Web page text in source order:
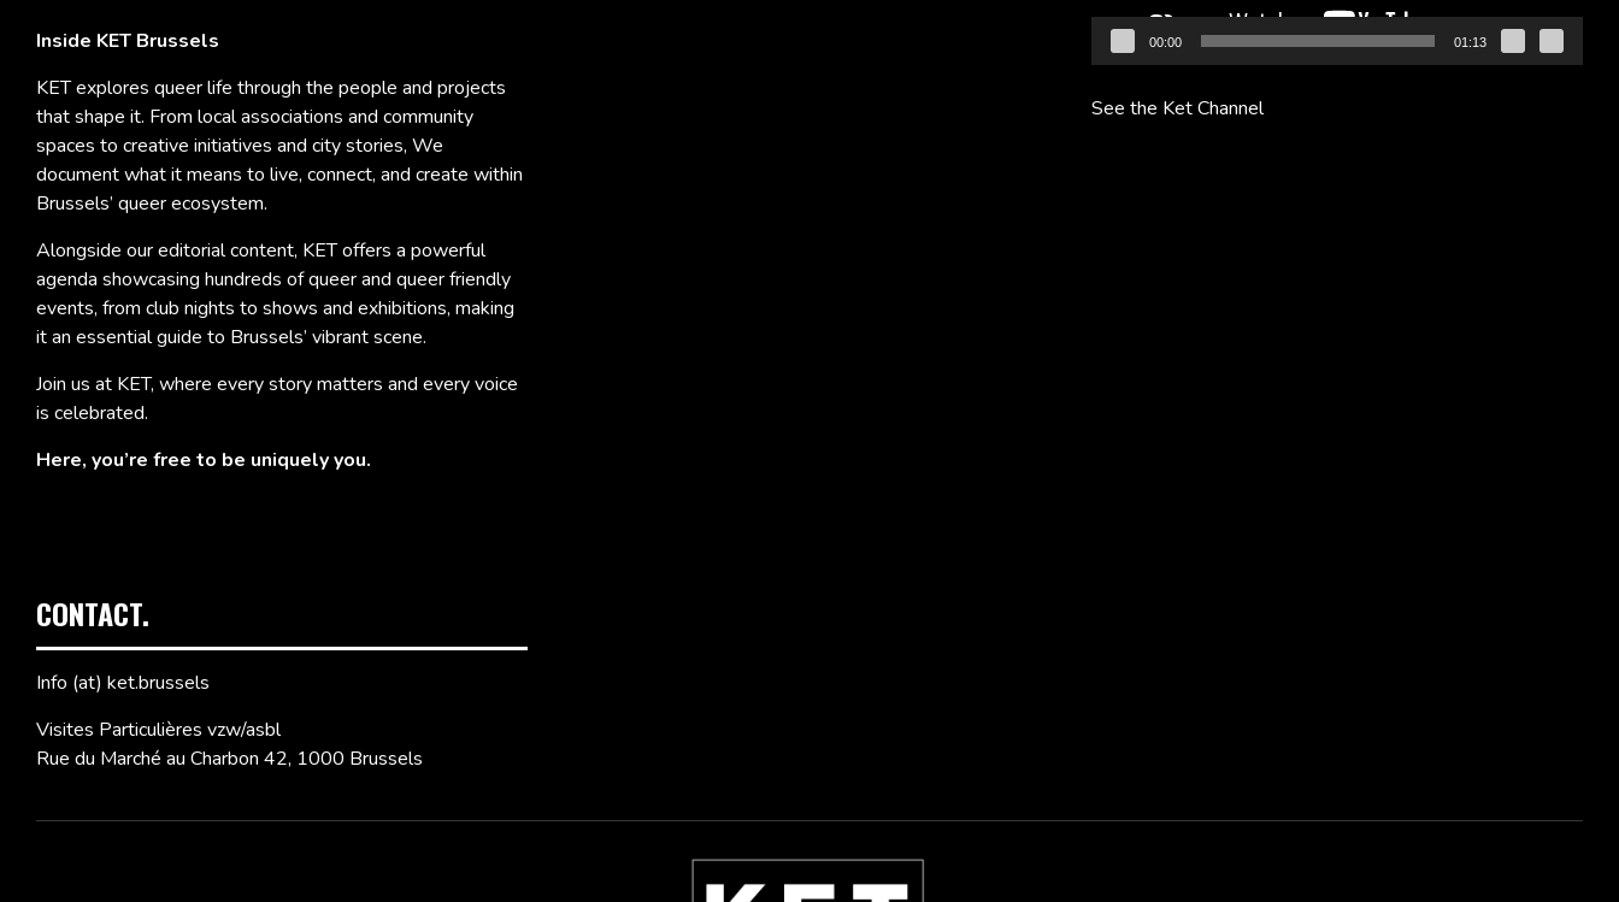
Inside KET Brussels
KET explores queer life through the people and projects
that shape it. From local associations and community
spaces to creative initiatives and city stories, We
document what it means to live, connect, and create within
Brussels’ queer ecosystem.
Alongside our editorial content, KET offers a powerful
agenda showcasing hundreds of queer and queer friendly
events, from club nights to shows and exhibitions, making
it an essential guide to Brussels’ vibrant scene.
Join us at KET, where every story matters and every voice
is celebrated.
Here, you’re free to be uniquely you.
CONTACT.
Info (at) ket.brussels
Visites Particulières vzw/asbl
Rue du Marché au Charbon 42, 1000 Brussels
00:00 01:13
See the Ket Channel